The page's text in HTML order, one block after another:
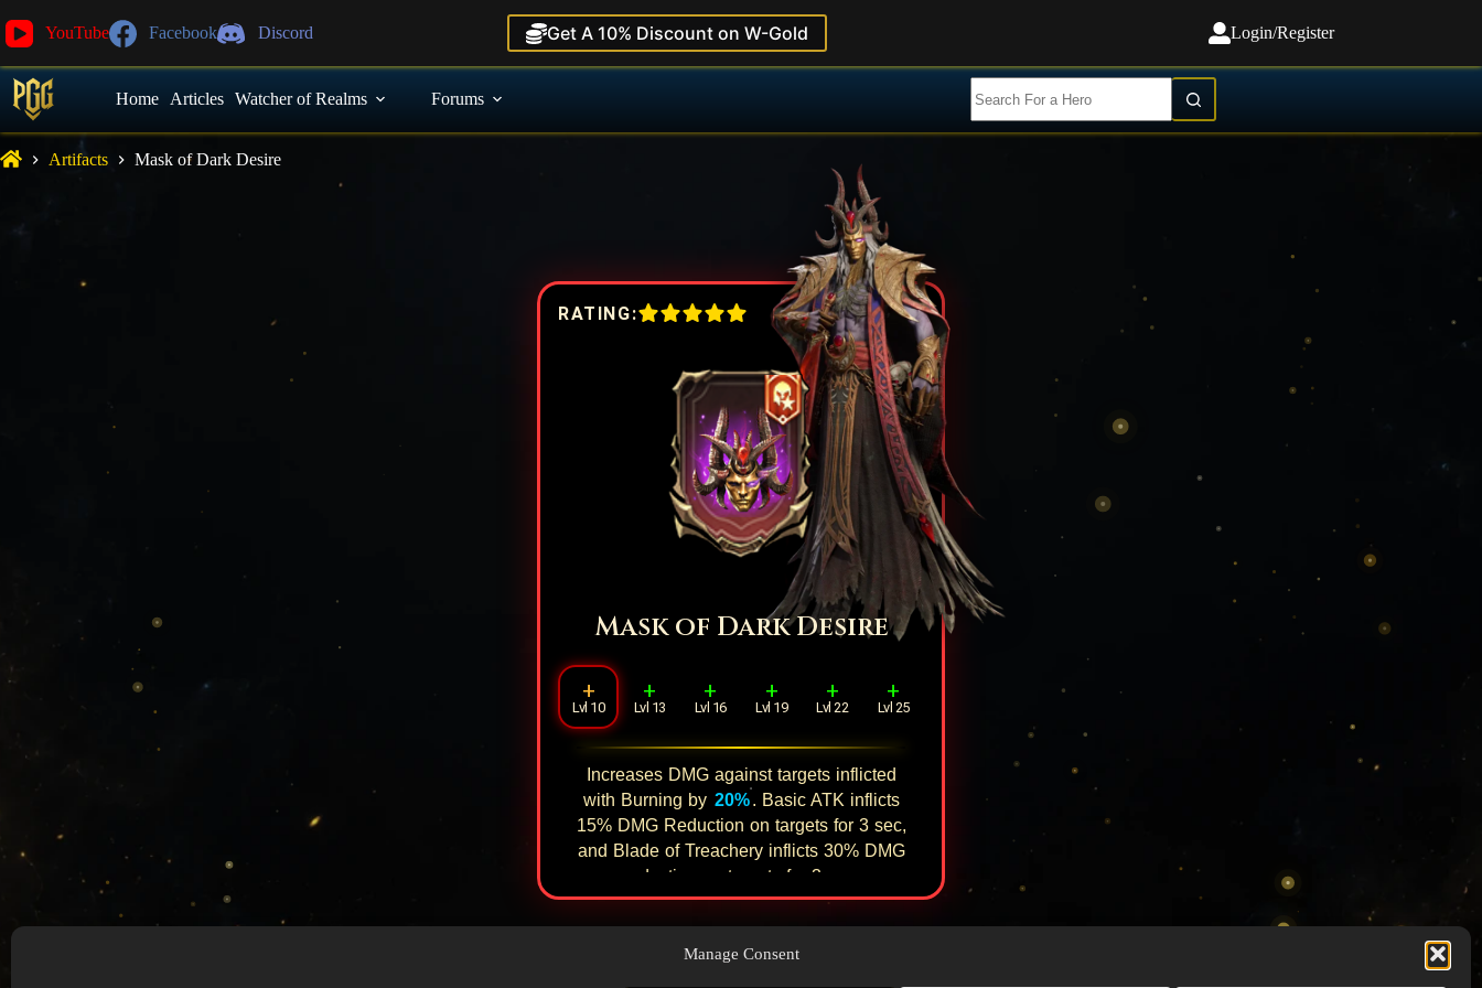
Manage Consent
YouTube Facebook Discord Get A 10% Discount on W-Gold Login/Register
Home Articles Watcher of Realms Forums
Artifacts Mask of Dark Desire
RATING:
Mask of Dark Desire
+
Lvl 10
+
Lvl 13
+
Lvl 16
+
Lvl 19
+
Lvl 22
+
Lvl 25
Increases DMG against targets inflicted
with Burning by 20% . Basic ATK inflicts
15%DMG Reduction on targets for 3sec,
and Blade of Treachery inflicts 30%DMG
reduction on targets for 3